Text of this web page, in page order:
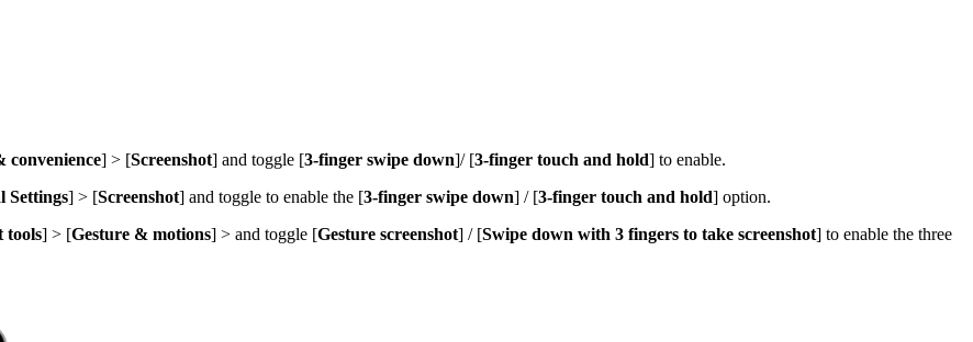
convenience] > [Screenshot] and toggle [3-finger swipe down]/ [3-finger touch and hold] to enable.
Settings] > [Screenshot] and toggle to enable the [3-finger swipe down] / [3-finger touch and hold] option.
tools] > [Gesture & motions] > and toggle [Gesture screenshot] / [Swipe down with 3 fingers to take screenshot] to enable the three